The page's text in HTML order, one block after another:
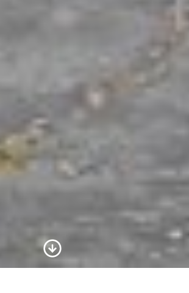
Scroll to Content